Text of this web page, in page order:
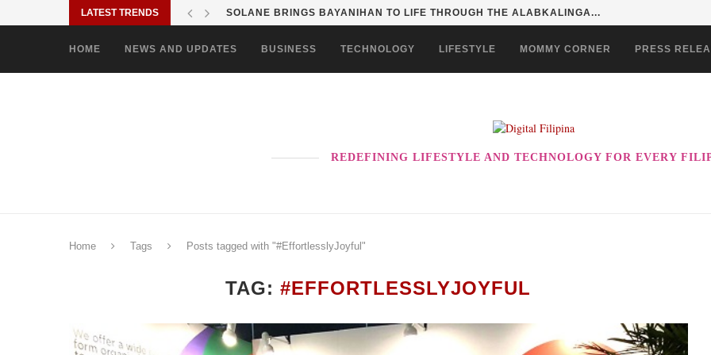
LATEST TRENDS SOLANE BRINGS BAYANIHAN TO LIFE THROUGH THE ALABKALINGA...
HOME NEWS AND UPDATES BUSINESS TECHNOLOGY LIFESTYLE MOMMY CORNER PRESS
REDEFINING LIFESTYLE AND TECHNOLOGY FOR EVERY
Home Tags Posts tagged with "#EffortlesslyJoyful"
TAG:#EFFORTLESSLYJOYFUL